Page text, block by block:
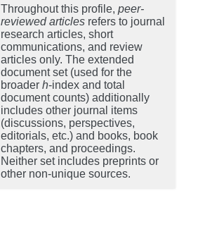
Throughout this profile, peer-
reviewed articles refers to journal
research articles, short
communications, and review
articles only. The extended
document set (used for the
broader h-index and total
document counts) additionally
includes other journal items
(discussions, perspectives,
editorials, etc.) and books, book
chapters, and proceedings.
Neither set includes preprints or
other non-unique sources.